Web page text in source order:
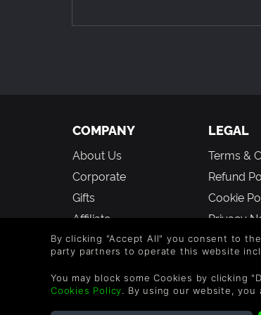
COMPANY
About Us
Corporate
Gifts
Affiliate
Vouchers
Blog & Free to Play
LEGAL
Terms &
Refund
Cookie
Privacy
Modern
Statement
By clicking "Accept All" you consent to
party partners to operate this website
You may block some Cookies by clicking
Cookies Policy. By using our website, you